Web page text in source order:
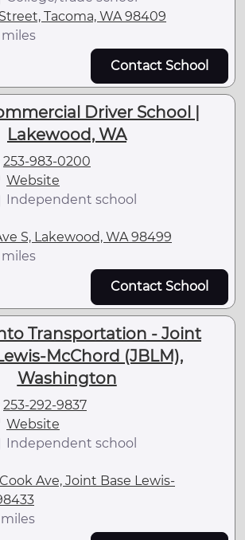
Tacoma, WA 98409
miles
Contact School
Driver School |
Lakewood, WA
253-983-0200
Website
Independent school
S, Lakewood, WA 98499
miles
Contact School
Transportation - Joint
McChord (JBLM),
Washington
253-292-9837
Website
Independent school
Ave, Joint Base Lewis-